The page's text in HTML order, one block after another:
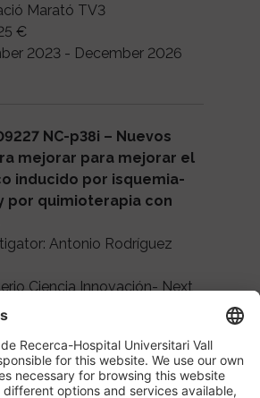
Marató TV3
€
2023 - December 2026
NC-p38i – Nuevos
mejorar para mejorar el
inducido por isquemia-
por quimioterapia con
Antonio Rodríguez
Ciencia Innovación- Next
€